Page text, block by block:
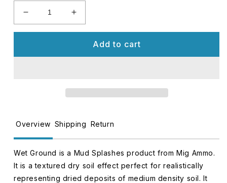
Decrease
quantity
Ground
Increase
quantity
Ground
Add to cart
Overview Shipping Return
Wet Ground is a Mud Splashes product from Mig Ammo.
It is a textured dry soil effect perfect for realistically
representing dried deposits of medium density soil. It